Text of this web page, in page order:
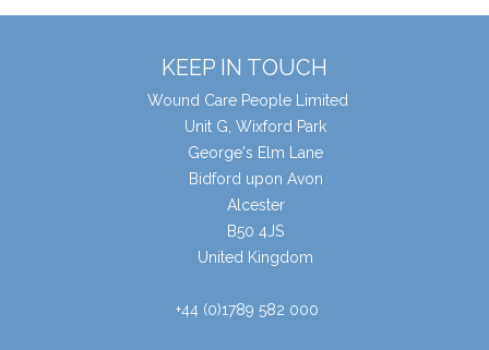
KEEP IN TOUCH
Wound Care People Limited
Unit G, Wixford Park
George's Elm Lane
Bidford upon Avon
Alcester
B50 4JS
United Kingdom
+44 (0)1789 582 000